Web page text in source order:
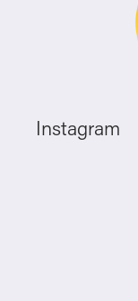
Instagram